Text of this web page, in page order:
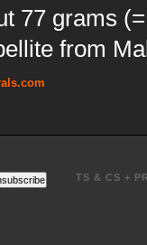
77 grams
from
TS & CS +